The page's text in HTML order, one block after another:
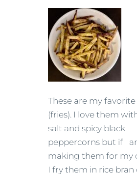
These are my
(fries). I love them
salt and spicy black
peppercorns but if I
making them for my
I fry them in rice bran